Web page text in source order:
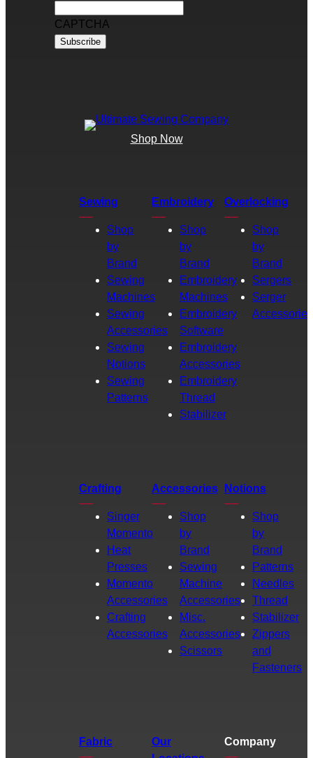
CAPTCHA
Shop Now
Sewing
Shop
by
Brand
Sewing
Machines
Sewing
Accessories
Sewing
Notions
Sewing
Patterns
Embroidery
Shop
by
Brand
Embroidery
Machines
Embroidery
Software
Embroidery
Accessories
Embroidery
Thread
Stabilizer
Overlocking
Shop
by
Brand
Sergers
Serger
Accessories
Crafting
Singer
Momento
Heat
Presses
Momento
Accessories
Crafting
Accessories
Accessories
Shop
by
Brand
Sewing
Machine
Accessories
Misc.
Accessories
Scissors
Notions
Shop
by
Brand
Patterns
Needles
Thread
Stabilizer
Zippers
and
Fasteners
Fabric
Our
Company